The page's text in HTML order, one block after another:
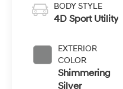
BODY STYLE
4D Sport Utility
EXTERIOR
COLOR
Shimmering
Silver